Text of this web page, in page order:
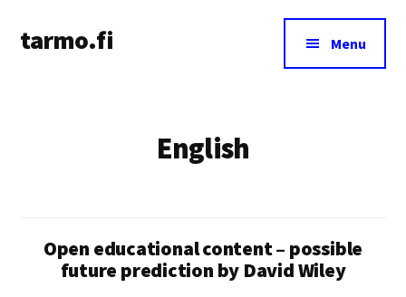
main
menu
tarmo.fi
life
Menu
English
Open educational content – possible
future prediction by David Wiley